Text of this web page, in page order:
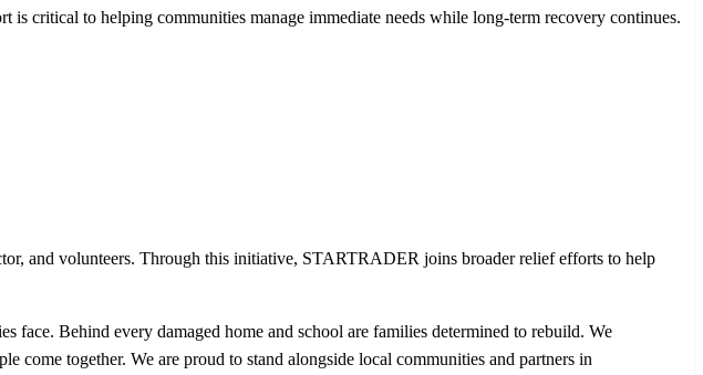
is critical to helping communities manage immediate needs while long-term recovery continues.
and volunteers. Through this initiative, STARTRADER joins broader relief efforts to help
face. Behind every damaged home and school are families determined to rebuild. We
come together. We are proud to stand alongside local communities and partners in